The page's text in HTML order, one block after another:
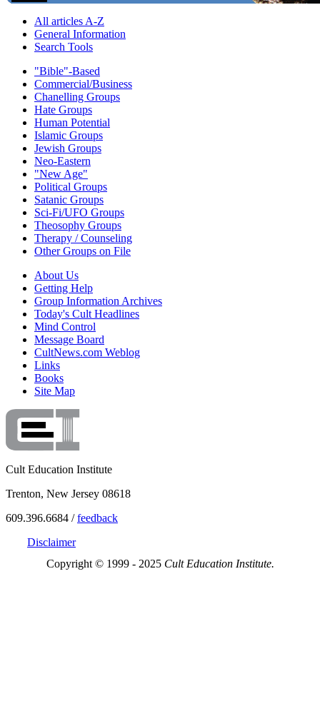
All articles A-Z
General Information
Search Tools
"Bible"-Based
Commercial/Business
Chanelling Groups
Hate Groups
Human Potential
Islamic Groups
Jewish Groups
Neo-Eastern
"New Age"
Political Groups
Satanic Groups
Sci-Fi/UFO Groups
Theosophy Groups
Therapy / Counseling
Other Groups on File
About Us
Getting Help
Group Information Archives
Today's Cult Headlines
Mind Control
Message Board
CultNews.com Weblog
Links
Books
Site Map
Cult Education Institute
Trenton, New Jersey 08618
609.396.6684 /feedback
Disclaimer
Copyright © 1999 - 2025 Cult Education Institute.